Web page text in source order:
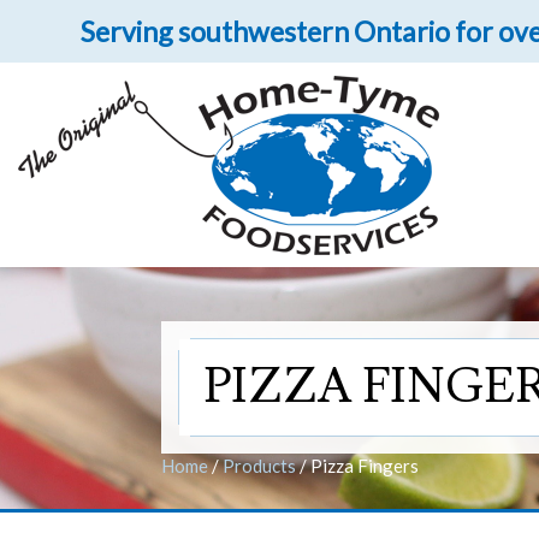
Serving southwestern Ontario for
PIZZA
Home/Products/Pizza Fingers
Get upclose and